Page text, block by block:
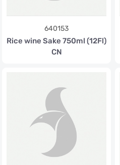
640153
Rice wine Sake 750ml (12Fl)
CN